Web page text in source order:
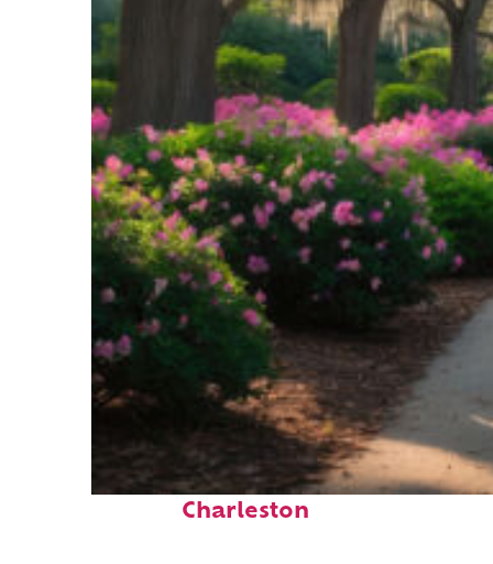
Perfect weekend in
Charleston